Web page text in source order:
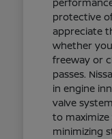
protective
appreciate
whether
freeway or
passes.
in engine
valve
to
minimizing